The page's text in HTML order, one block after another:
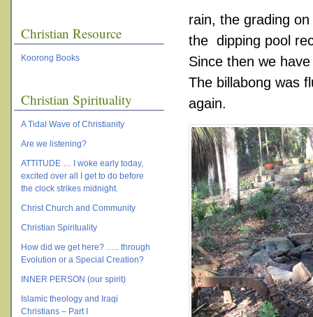
Christian Resource
Koorong Books
Christian Spirituality
A Tidal Wave of Christianity
Are we listening?
ATTITUDE … I woke early today,
excited over all I get to do before
the clock strikes midnight.
Christ Church and Community
Christian Spirituality
How did we get here? ….. through
Evolution or a Special Creation?
INNER PERSON (our spirit)
Islamic theology and Iraqi
Christians – Part I
rain, the grading
the dipping pool
Since then we
The billabong was
again.